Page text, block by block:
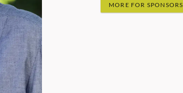
MORE FOR SPONSORS